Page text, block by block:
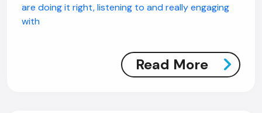
are doing it right, listening to and really engaging
with
Read More